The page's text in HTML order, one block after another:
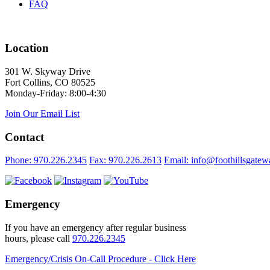
FAQ
Location
301 W. Skyway Drive
Fort Collins, CO 80525
Monday-Friday: 8:00-4:30
Join Our Email List
Contact
Phone: 970.226.2345 Fax: 970.226.2613 Email:
Emergency
If you have an emergency after regular business
hours, please call 970.226.2345
Emergency/Crisis On-Call Procedure - Click Here